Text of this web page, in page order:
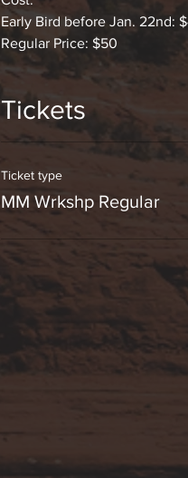
Early Bird before Jan. 22nd:
Regular Price: $50
Tickets
Ticket type
MM Wrkshp Regular